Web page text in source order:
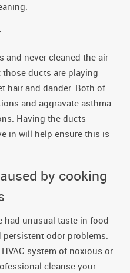
and never cleaned the air
ducts are playing
hair and dander. Both of
and aggravate asthma
Having the ducts
in will help ensure this is
by cooking
had unusual taste in food
odor problems.
system of noxious or
cleanse your